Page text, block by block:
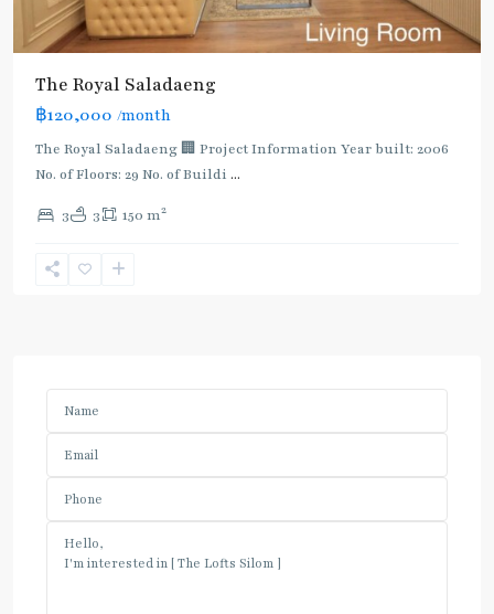
The Royal Saladaeng
฿120,000 /month
The Royal Saladaeng 🏢 Project Information Year built: 2006
No. of Floors: 29 No. of Buildi ...
3 3 150 m2